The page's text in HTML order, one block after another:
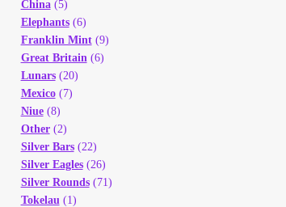
China(5)
Elephants(6)
Franklin Mint(9)
Great Britain (6)
Lunars(20)
Mexico(7)
Niue(8)
Other(2)
Silver Bars(22)
Silver Eagles(26)
Silver Rounds(71)
Tokelau (1)